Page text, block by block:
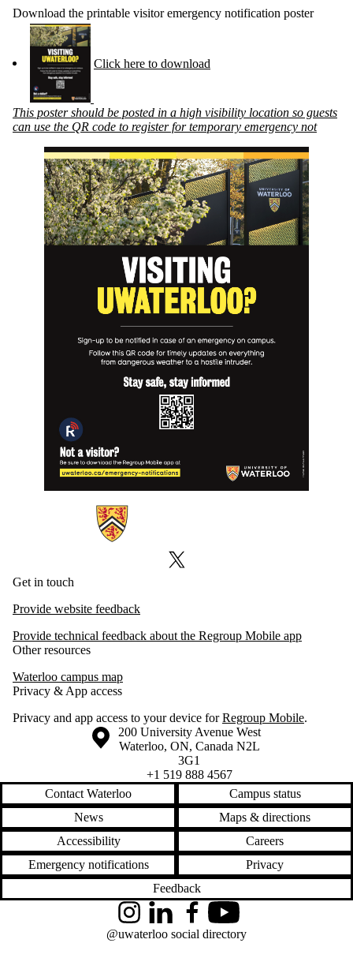
Download the printable visitor emergency notification poster
Click here to download
This poster should be posted in a high visibility location so guests
can use the QR code to register for temporary emergency not
Information about Emergency Notifications
X (formerly Twitter)
Get in touch
Provide website feedback
Provide technical feedback about the Regroup Mobile app
Other resources
Waterloo campus map
Privacy & App access
Privacy and app access to your device forRegroup Mobile.
Information about the University of Waterloo
Campus map
200 University Avenue West
Waterloo, ON, Canada N2L
3G1
+1 519 888 4567
Contact Waterloo
Campus status
News
Maps & directions
Accessibility
Careers
Emergency notifications
Privacy
Feedback
InstagramLinkedInFacebookYouTube
@uwaterloo social directory